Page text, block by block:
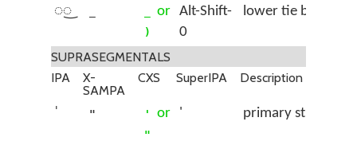
◌͜◌ or
)
Alt-Shift-
0
lower tie bar
SUPRASEGMENTALS
IPA
X-
SAMPA
CXS SuperIPA Description
ˈ " ' or
"
' primary stress